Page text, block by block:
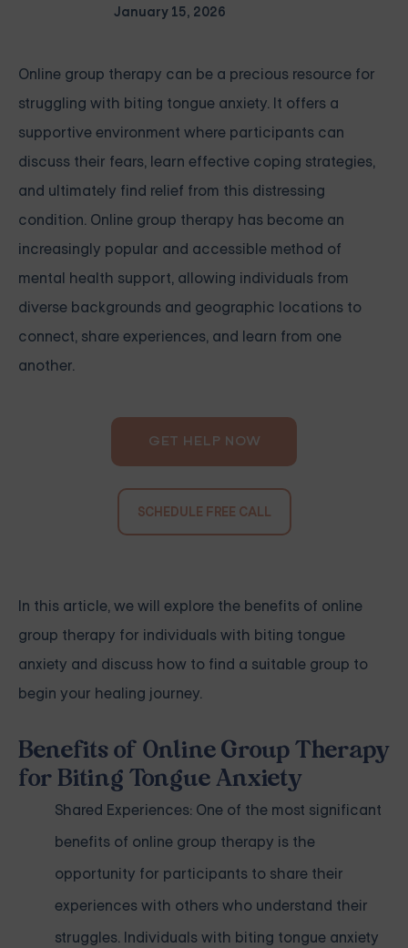
January 15, 2026
Online group therapy can be a precious resource for
struggling with biting tongue anxiety. It offers a
supportive environment where participants can
discuss their fears, learn effective coping strategies,
and ultimately find relief from this distressing
condition. Online group therapy has become an
increasingly popular and accessible method of
mental health support, allowing individuals from
diverse backgrounds and geographic locations to
connect, share experiences, and learn from one
another.
GET HELP NOW
SCHEDULE FREE CALL
In this article, we will explore the benefits of online
group therapy for individuals with biting tongue
anxiety and discuss how to find a suitable group to
begin your healing journey.
Benefits of Online Group Therapy
for Biting Tongue Anxiety
Shared Experiences: One of the most significant
benefits of online group therapy is the
opportunity for participants to share their
experiences with others who understand their
struggles. Individuals with biting tongue anxiety